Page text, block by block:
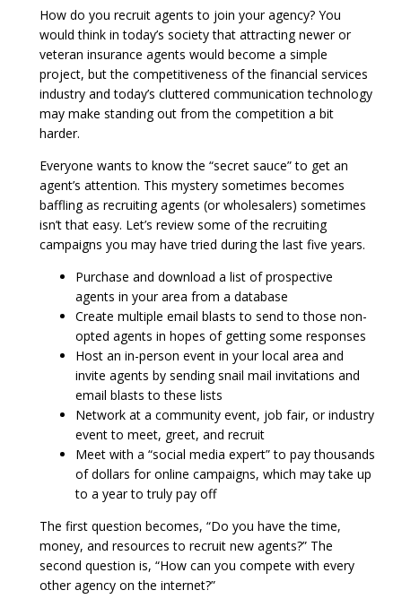
How do you recruit agents to join your agency? You
would think in today’s society that attracting newer or
veteran insurance agents would become a simple
project, but the competitiveness of the financial services
industry and today’s cluttered communication technology
may make standing out from the competition a bit
harder.
Everyone wants to know the “secret sauce” to get an
agent’s attention. This mystery sometimes becomes
baffling as recruiting agents (or wholesalers) sometimes
isn’t that easy. Let’s review some of the recruiting
campaigns you may have tried during the last five years.
Purchase and download a list of prospective
agents in your area from a database
Create multiple email blasts to send to those non-
opted agents in hopes of getting some responses
Host an in-person event in your local area and
invite agents by sending snail mail invitations and
email blasts to these lists
Network at a community event, job fair, or industry
event to meet, greet, and recruit
Meet with a “social media expert” to pay thousands
of dollars for online campaigns, which may take up
to a year to truly pay off
The first question becomes, “Do you have the time,
money, and resources to recruit new agents?” The
second question is, “How can you compete with every
other agency on the internet?”